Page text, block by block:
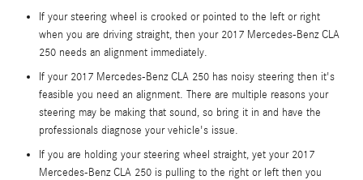
If your steering wheel is crooked or pointed to the left or right
when you are driving straight, then your 2017 Mercedes-Benz CLA
250 needs an alignment immediately.
If your 2017 Mercedes-Benz CLA 250 has noisy steering then it's
feasible you need an alignment. There are multiple reasons your
steering may be making that sound, so bring it in and have the
professionals diagnose your vehicle's issue.
If you are holding your steering wheel straight, yet your 2017
Mercedes-Benz CLA 250 is pulling to the right or left then you